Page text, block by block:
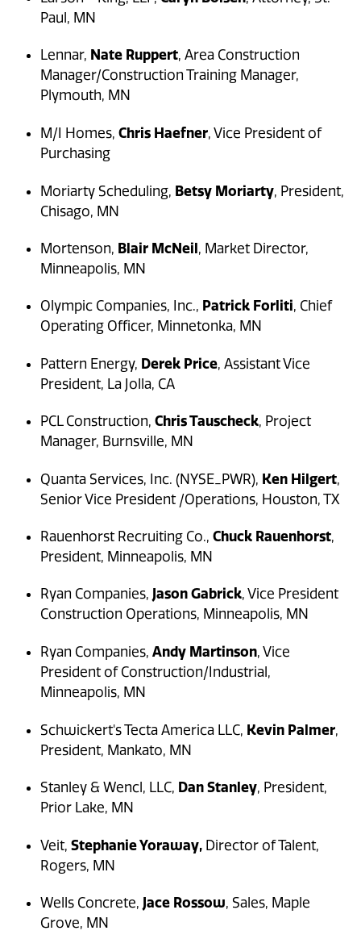
Paul, MN
Lennar, Nate Ruppert, Area Construction
Manager/Construction Training Manager,
Plymouth, MN
M/I Homes, Chris Haefner, Vice President of
Purchasing
Moriarty Scheduling, Betsy Moriarty, President,
Chisago, MN
Mortenson, Blair McNeil, Market Director,
Minneapolis, MN
Olympic Companies, Inc., Patrick Forliti, Chief
Operating Officer, Minnetonka, MN
Pattern Energy, Derek Price, Assistant Vice
President, La Jolla, CA
PCL Construction, Chris Tauscheck, Project
Manager, Burnsville, MN
Quanta Services, Inc. (NYSE_PWR), Ken Hilgert,
Senior Vice President /Operations, Houston, TX
Rauenhorst Recruiting Co., Chuck Rauenhorst,
President, Minneapolis, MN
Ryan Companies, Jason Gabrick, Vice President
Construction Operations, Minneapolis, MN
Ryan Companies, Andy Martinson, Vice
President of Construction/Industrial,
Minneapolis, MN
Schwickert's Tecta America LLC, Kevin Palmer,
President, Mankato, MN
Stanley & Wencl, LLC, Dan Stanley, President,
Prior Lake, MN
Veit, Stephanie Yoraway, Director of Talent,
Rogers, MN
Wells Concrete, Jace Rossow, Sales, Maple
Grove, MN